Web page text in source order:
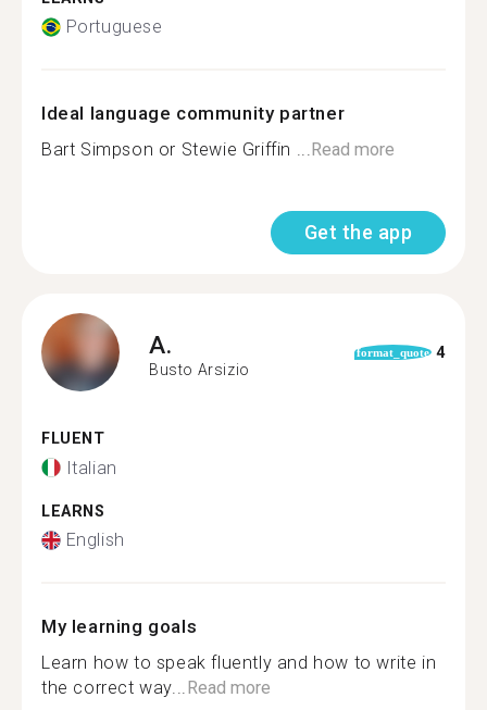
Portuguese
Ideal language community partner
Bart Simpson or Stewie Griffin ...Read more
Get the app
A.
Busto Arsizio
format_quote 4
FLUENT
Italian
LEARNS
English
My learning goals
Learn how to speak fluently and how to write in
the correct way...Read more